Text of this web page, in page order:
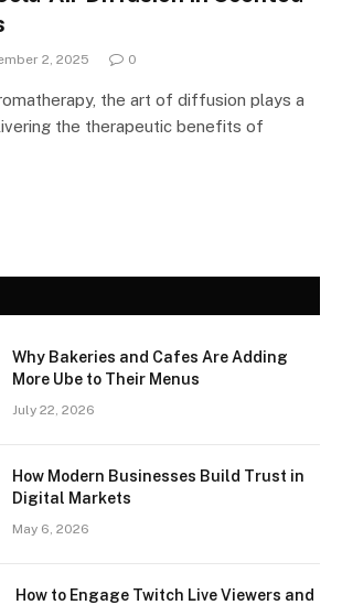
2, 2025 0
the art of diffusion plays a
the therapeutic benefits of
Why Bakeries and Cafes Are Adding
More Ube to Their Menus
July 22, 2026
How Modern Businesses Build Trust in
Digital Markets
May 6, 2026
How to Engage Twitch Live Viewers and